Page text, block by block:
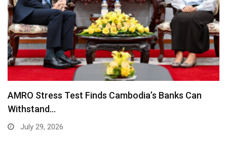
AMRO Stress Test Finds Cambodia’s Banks Can
Withstand…
July 29, 2026